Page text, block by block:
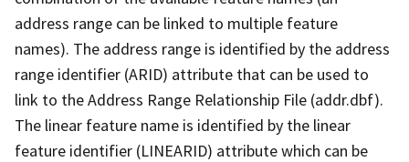
address range can be linked to multiple feature
names). The address range is identified by the address
range identifier (ARID) attribute that can be used to
link to the Address Range Relationship File (addr.dbf).
The linear feature name is identified by the linear
feature identifier (LINEARID) attribute which can be